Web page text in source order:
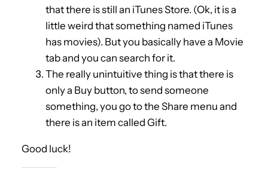
that there is still an iTunes Store. (Ok, it is a
little weird that something named iTunes
has movies). But you basically have a Movie
tab and you can search for it.
The really unintuitive thing is that there is
only a Buy button, to send someone
something, you go to the Share menu and
there is an item called Gift.
Good luck!